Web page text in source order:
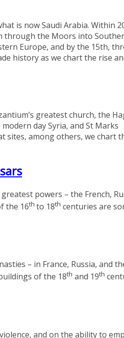
is now Saudi Arabia. Within
through the Moors into
Europe, and by the 15th,
history as we chart the rise
greatest church, the
day Syria, and St Marks
sites, among others, we chart
powers – the French,
the 16th to 18th centuries are
– in France, Russia, and
of the 18th and 19th
and on the ability to